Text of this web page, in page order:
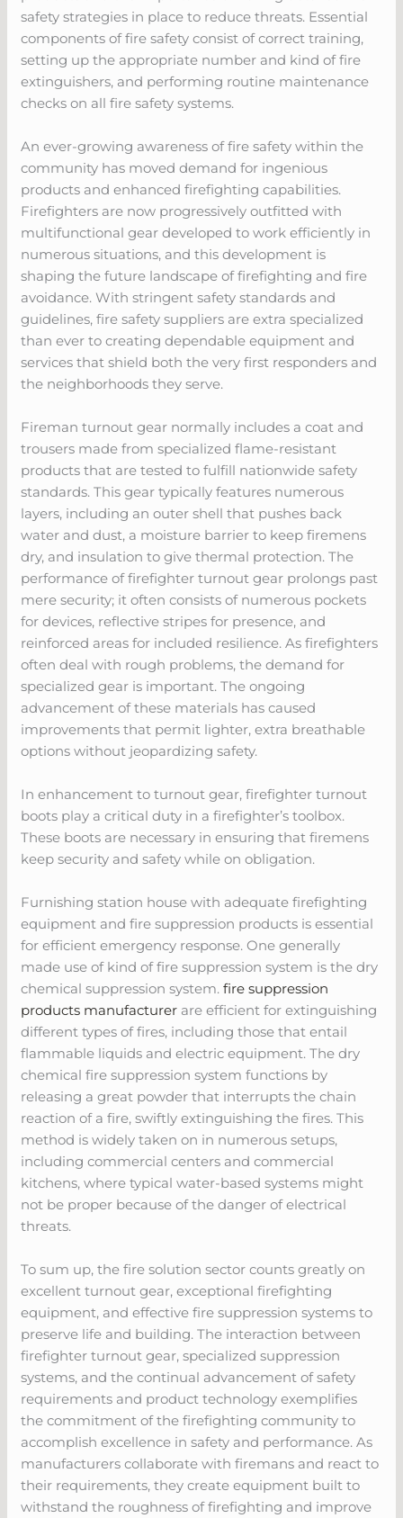
safety strategies in place to reduce threats. Essential
components of fire safety consist of correct training,
setting up the appropriate number and kind of fire
extinguishers, and performing routine maintenance
checks on all fire safety systems.
An ever-growing awareness of fire safety within the
community has moved demand for ingenious
products and enhanced firefighting capabilities.
Firefighters are now progressively outfitted with
multifunctional gear developed to work efficiently in
numerous situations, and this development is
shaping the future landscape of firefighting and fire
avoidance. With stringent safety standards and
guidelines, fire safety suppliers are extra specialized
than ever to creating dependable equipment and
services that shield both the very first responders and
the neighborhoods they serve.
Fireman turnout gear normally includes a coat and
trousers made from specialized flame-resistant
products that are tested to fulfill nationwide safety
standards. This gear typically features numerous
layers, including an outer shell that pushes back
water and dust, a moisture barrier to keep firemens
dry, and insulation to give thermal protection. The
performance of firefighter turnout gear prolongs past
mere security; it often consists of numerous pockets
for devices, reflective stripes for presence, and
reinforced areas for included resilience. As firefighters
often deal with rough problems, the demand for
specialized gear is important. The ongoing
advancement of these materials has caused
improvements that permit lighter, extra breathable
options without jeopardizing safety.
In enhancement to turnout gear, firefighter turnout
boots play a critical duty in a firefighter’s toolbox.
These boots are necessary in ensuring that firemens
keep security and safety while on obligation.
Furnishing station house with adequate firefighting
equipment and fire suppression products is essential
for efficient emergency response. One generally
made use of kind of fire suppression system is the dry
chemical suppression system.fire suppression
products manufacturer are efficient for extinguishing
different types of fires, including those that entail
flammable liquids and electric equipment. The dry
chemical fire suppression system functions by
releasing a great powder that interrupts the chain
reaction of a fire, swiftly extinguishing the fires. This
method is widely taken on in numerous setups,
including commercial centers and commercial
kitchens, where typical water-based systems might
not be proper because of the danger of electrical
threats.
To sum up, the fire solution sector counts greatly on
excellent turnout gear, exceptional firefighting
equipment, and effective fire suppression systems to
preserve life and building. The interaction between
firefighter turnout gear, specialized suppression
systems, and the continual advancement of safety
requirements and product technology exemplifies
the commitment of the firefighting community to
accomplish excellence in safety and performance. As
manufacturers collaborate with firemans and react to
their requirements, they create equipment built to
withstand the roughness of firefighting and improve